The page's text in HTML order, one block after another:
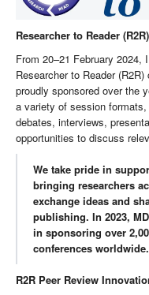
Researcher to Reader
From 20–21 February 2024,
Researcher to Reader
proudly sponsored over the
a variety of session
debates, interviews,
opportunities to discuss
We take pride in
bringing researchers
exchange ideas and
publishing. In 2023,
in sponsoring over
conferences worldwide.
R2R Peer Review